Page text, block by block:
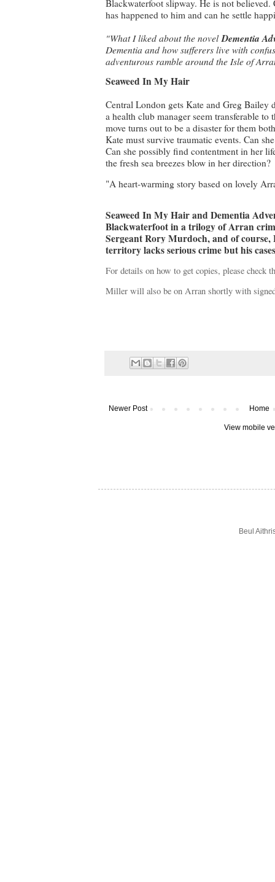
Blackwaterfoot slipway. He is not believed.
has happened to him and can he settle
"What I liked about the novelDementia
Dementia and how sufferers live with
adventurous ramble around the Isle of
Seaweed In My Hair
Central London gets Kate and Greg Bailey
a health club manager seem transferable
move turns out to be a disaster for them
Kate must survive traumatic events. Can
Can she possibly find contentment in her
the fresh sea breezes blow in her direction?
"A heart-warming story based on lovely
Seaweed In My Hair and Dementia
Blackwaterfoot in a trilogy of Arran
Sergeant Rory Murdoch, and of course,
territory lacks serious crime but his
For details on how to get copies, please check
Miller will also be on Arran shortly with
Newer Post Home
View mobile
Beul